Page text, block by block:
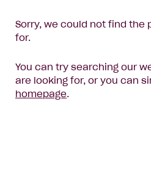
Sorry, we could not find the
for.
You can try searching our
are looking for, or you can
homepage.